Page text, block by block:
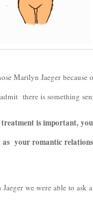
Marilyn Jaeger
there is something
is important,
your romantic
we were able to ask